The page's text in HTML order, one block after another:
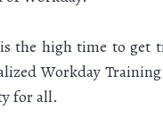
the high time to get
Workday
for all.